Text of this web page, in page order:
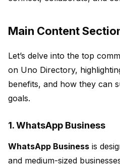
Main Content
Let’s delve into the top
on Uno Directory,
benefits, and how they can
goals.
1. WhatsApp Business
WhatsApp Business is
and medium-sized